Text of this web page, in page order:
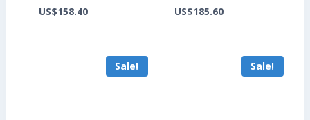
price
US$158.40Current
US$158.40.
price
US$185.60Current
US$185.60.
Sale! Sale!